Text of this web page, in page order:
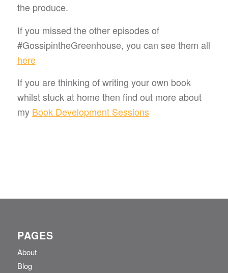
the produce.
If you missed the other episodes of
#GossipintheGreenhouse, you can see them all
here
If you are thinking of writing your own book
whilst stuck at home then find out more about
my Book Development Sessions
PAGES
About
Blog